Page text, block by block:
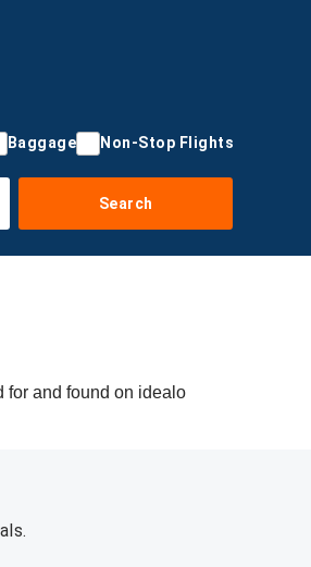
Baggage Non-Stop Flights
Search
for and found on idealo